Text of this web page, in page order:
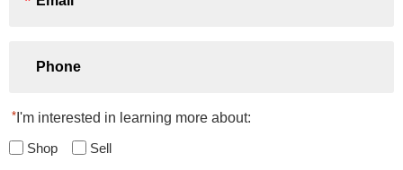
I'm interested in learning more about:
*
Shop Sell